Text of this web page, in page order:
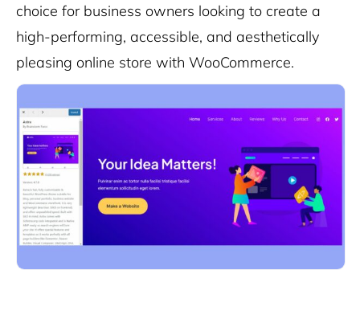
choice for business owners looking to create a
high-performing, accessible, and aesthetically
pleasing online store with WooCommerce.